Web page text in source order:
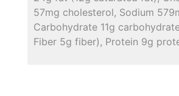
57mg cholesterol, Sodium
Carbohydrate 11g
Fiber 5g fiber), Protein 9g